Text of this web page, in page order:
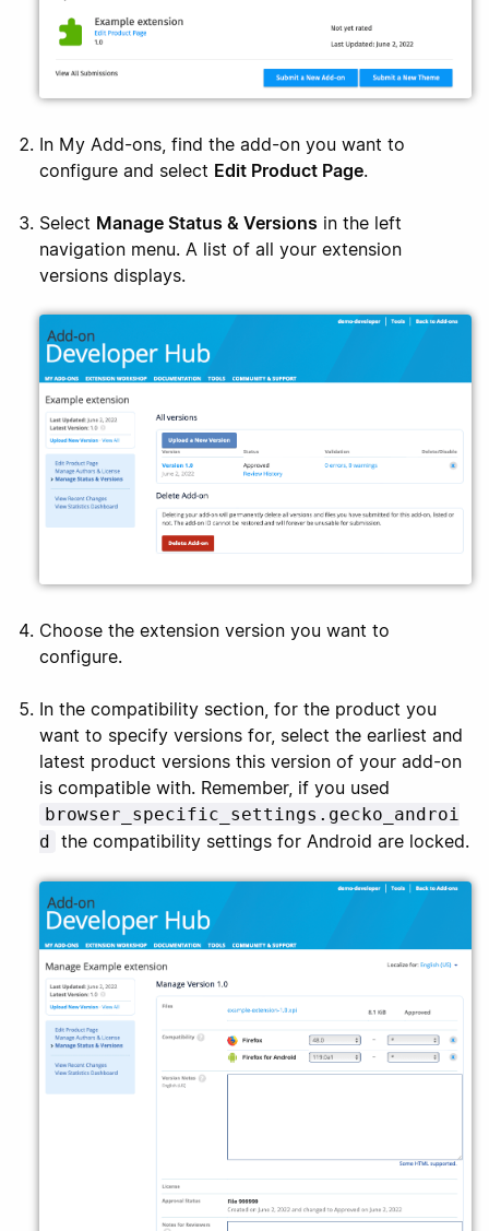
In My Add-ons, find the add-on you want to
configure and select Edit Product Page.
Select Manage Status & Versions in the left
navigation menu. A list of all your extension
versions displays.
Choose the extension version you want to
configure.
In the compatibility section, for the product you
want to specify versions for, select the earliest and
latest product versions this version of your add-on
is compatible with. Remember, if you used
browser_specific_settings.gecko_androi
d the compatibility settings for Android are locked.